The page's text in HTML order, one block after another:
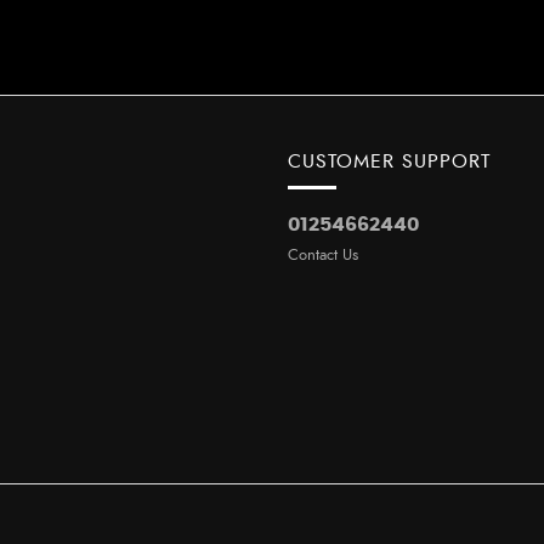
CUSTOMER SUPPORT
01254662440
Contact Us